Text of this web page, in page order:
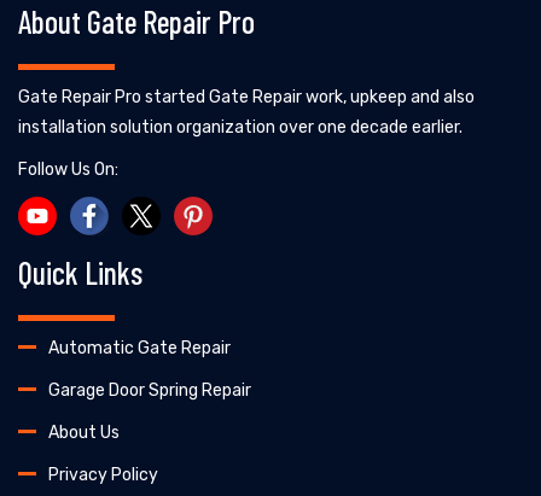
About Gate Repair Pro
Gate Repair Pro started Gate Repair work, upkeep and also
installation solution organization over one decade earlier.
Follow Us On:
Quick Links
Automatic Gate Repair
Garage Door Spring Repair
About Us
Privacy Policy